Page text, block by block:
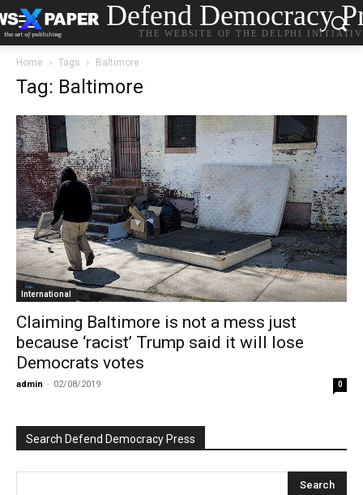
Defend Democracy
THE WEBSITE OF THE DELPHI
Home Tags Baltimore
Tag: Baltimore
International
Claiming Baltimore is not a mess just
because ‘racist’ Trump said it will lose
Democrats votes
admin - 02/08/2019 0
Search Defend Democracy Press